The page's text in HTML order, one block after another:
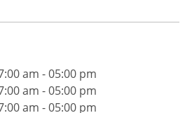
am - 05:00 pm
am - 05:00 pm
am - 05:00 pm